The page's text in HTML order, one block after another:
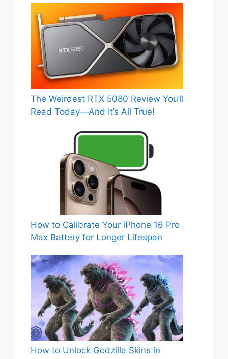
The Weirdest RTX 5080 Review You’ll
Read Today—And It’s All True!
How to Calibrate Your iPhone 16 Pro
Max Battery for Longer Lifespan
How to Unlock Godzilla Skins in